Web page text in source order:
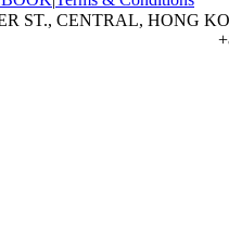
ST., CENTRAL, HONG